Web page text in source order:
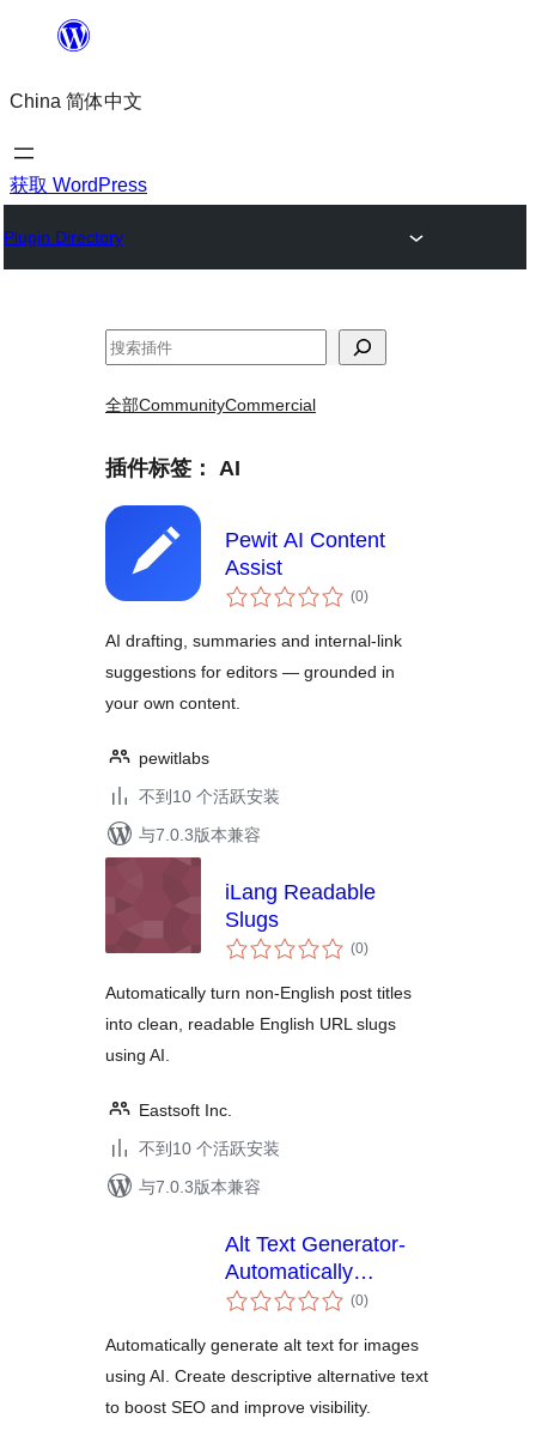
内
容
China 简体中文
获取 WordPress
Plugin Directory
搜
全部CommunityCommercial
插件标签： AI
Pewit AI Content
Assist
(0总
评)
AI drafting, summaries and internal-link
suggestions for editors — grounded in
your own content.
pewitlabs
不到10 个活跃安装
与7.0.3版本兼容
iLang Readable
Slugs
(0总
评)
Automatically turn non-English post titles
into clean, readable English URL slugs
using AI.
Eastsoft Inc.
不到10 个活跃安装
与7.0.3版本兼容
Alt Text Generator-
Automatically
generate alt text for
(0总
评)
Automatically generate alt text for images
using AI. Create descriptive alternative text
to boost SEO and improve visibility.